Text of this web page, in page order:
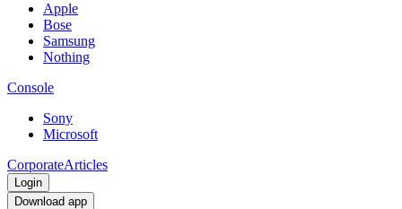
Apple
Bose
Samsung
Nothing
Console
Sony
Microsoft
CorporateArticles
Login
Download app